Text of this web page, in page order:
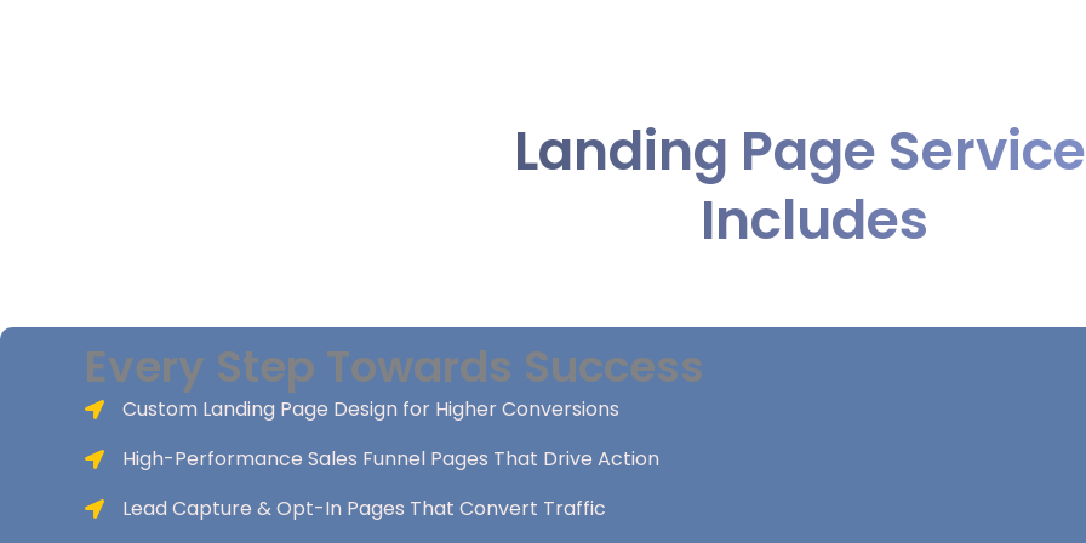
Landing Page
Includes
Every Step Towards Success
Custom Landing Page Design for Higher Conversions
High-Performance Sales Funnel Pages That Drive Action
Lead Capture & Opt-In Pages That Convert Traffic